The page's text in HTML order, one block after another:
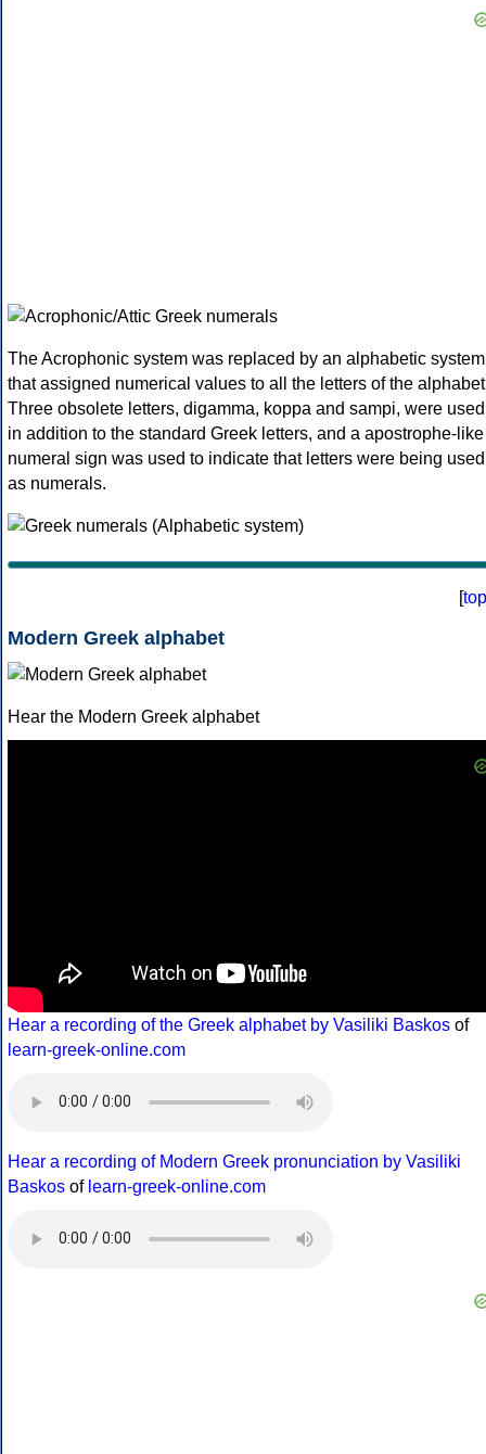
The Acrophonic system was replaced by an alphabetic system
that assigned numerical values to all the letters of the
Three obsolete letters, digamma, koppa and sampi, were used
in addition to the standard Greek letters, and a apostrophe-like
numeral sign was used to indicate that letters were being used
as numerals.
[top
Modern Greek alphabet
Hear the Modern Greek alphabet
Hear a recording of the Greek alphabet by Vasiliki Baskos of
learn-greek-online.com
Hear a recording of Modern Greek pronunciation by Vasiliki
Baskos of learn-greek-online.com